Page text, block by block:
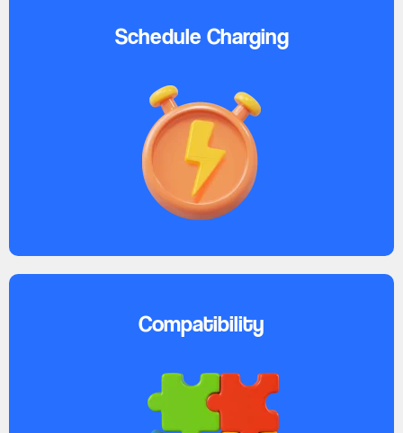
Schedule Charging
Compatibility